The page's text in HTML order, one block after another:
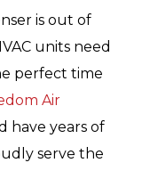
is out of
units need
perfect time
Air
have years of
serve the